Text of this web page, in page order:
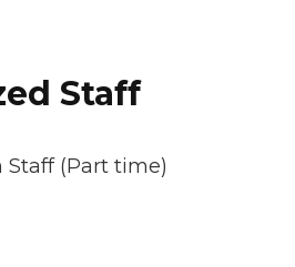
Staff
Staff (Part time)